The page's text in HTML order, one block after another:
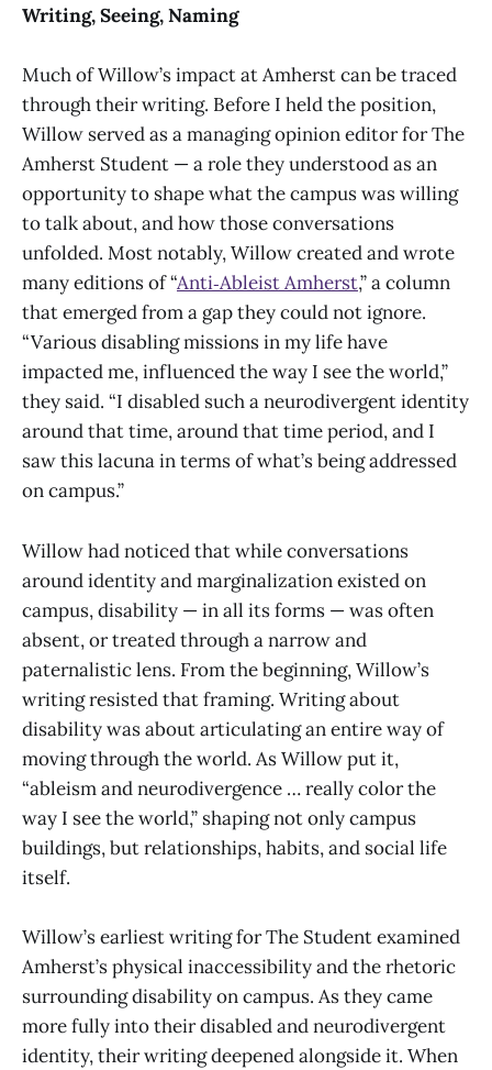
Writing, Seeing, Naming
Much of Willow’s impact at Amherst can be traced
through their writing. Before I held the position,
Willow served as a managing opinion editor for The
Amherst Student — a role they understood as an
opportunity to shape what the campus was willing
to talk about, and how those conversations
unfolded. Most notably, Willow created and wrote
many editions of “Anti‑Ableist Amherst,” a column
that emerged from a gap they could not ignore.
“Various disabling missions in my life have
impacted me, influenced the way I see the world,”
they said. “I disabled such a neurodivergent identity
around that time, around that time period, and I
saw this lacuna in terms of what’s being addressed
on campus.”
Willow had noticed that while conversations
around identity and marginalization existed on
campus, disability — in all its forms — was often
absent, or treated through a narrow and
paternalistic lens. From the beginning, Willow’s
writing resisted that framing. Writing about
disability was about articulating an entire way of
moving through the world. As Willow put it,
“ableism and neurodivergence … really color the
way I see the world,” shaping not only campus
buildings, but relationships, habits, and social life
itself.
Willow’s earliest writing for The Student examined
Amherst’s physical inaccessibility and the rhetoric
surrounding disability on campus. As they came
more fully into their disabled and neurodivergent
identity, their writing deepened alongside it. When